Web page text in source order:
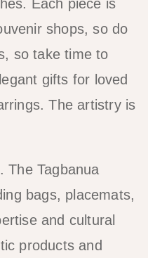
Each piece is
shops, so do
so take time to
gifts for loved
The artistry is
The Tagbanua
bags, placemats,
and cultural
products and